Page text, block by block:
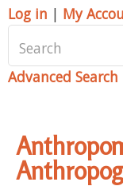
Log in | My
Advanced Search